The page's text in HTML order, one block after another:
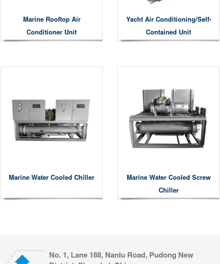
Marine Rooftop Air
Conditioner Unit
Yacht Air Conditioning/Self-
Contained Unit
Marine Water Cooled Chiller
Marine Water Cooled Screw
Chiller
No. 1, Lane 188, Nanlu Road, Pudong New